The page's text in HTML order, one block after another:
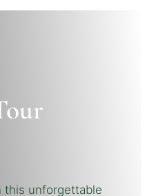
this unforgettable